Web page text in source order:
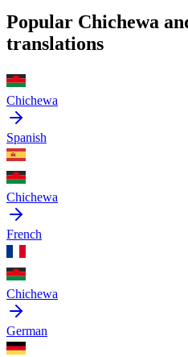
Popular Chichewa
translations
Chichewa
Spanish
Chichewa
French
Chichewa
German